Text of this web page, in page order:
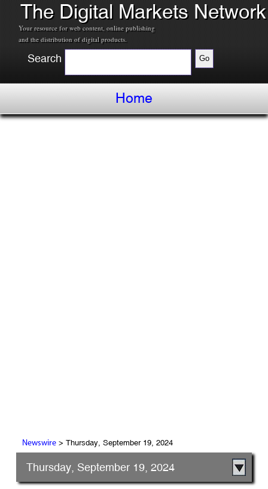
The Digital Markets Network
Your resource for web content, online publishing
and the distribution of digital products.
Search
Home
Newswire> Thursday, September 19, 2024
Thursday, September 19, 2024